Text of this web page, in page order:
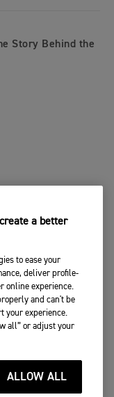
Story Behind the
a better
to ease your
deliver profile-
online experience.
and can't be
your experience.
all” or adjust your
ALLOW ALL